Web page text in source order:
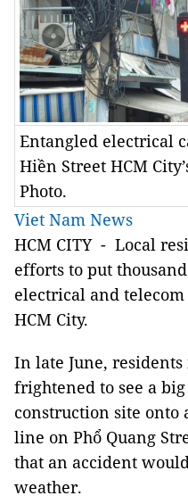
Entangled electrical
Hiền Street HCM
Photo.
Viet Nam News
HCM CITY - Local
efforts to put
electrical and
HCM City.
In late June,
frightened to see a
construction site onto
line on Phổ Quang
that an accident
weather.